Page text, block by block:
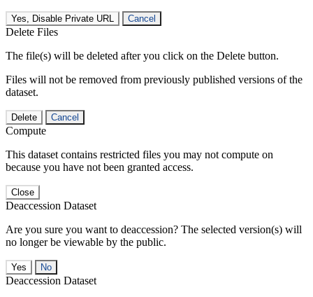
Yes, Disable Private URL Cancel
Delete Files
The file(s) will be deleted after you click on the Delete button.
Files will not be removed from previously published versions of the
dataset.
Delete Cancel
Compute
This dataset contains restricted files you may not compute on
because you have not been granted access.
Close
Deaccession Dataset
Are you sure you want to deaccession? The selected version(s) will
no longer be viewable by the public.
No
Deaccession Dataset